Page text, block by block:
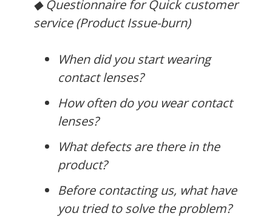
◆ Questionnaire for Quick customer
service (Product Issue-burn)
When did you start wearing
contact lenses?
How often do you wear contact
lenses?
What defects are there in the
product?
Before contacting us, what have
you tried to solve the problem?